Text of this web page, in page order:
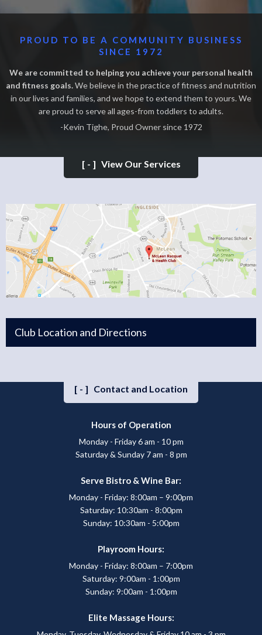
PROUD TO BE A COMMUNITY BUSINESS
SINCE 1972
We are committed to helping you achieve your personal health
and fitness goals.We believe in the practice of fitness and nutrition
in our lives and families, and we hope to extend them to yours. We
are proud to serve all ages-from toddlers to adults.
-Kevin Tighe, Proud Owner since 1972
[-] View Our Services
Club Location and Directions
[-] Contact and Location
Hours of Operation
Monday - Friday 6 am - 10 pm
Saturday & Sunday 7 am - 8 pm
Serve Bistro & Wine Bar:
Monday - Friday: 8:00am – 9:00pm
Saturday: 10:30am - 8:00pm
Sunday: 10:30am - 5:00pm
Playroom Hours:
Monday - Friday: 8:00am – 7:00pm
Saturday: 9:00am - 1:00pm
Sunday: 9:00am - 1:00pm
Elite Massage Hours: